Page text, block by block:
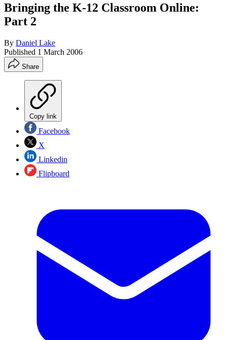
Bringing the K-12 Classroom Online:
Part 2
By Daniel Lake
Published 1 March 2006
Share
Copy link
Facebook
X
Linkedin
Flipboard